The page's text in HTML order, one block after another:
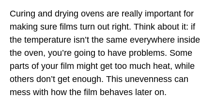
Curing and drying ovens are really important for
making sure films turn out right. Think about it: if
the temperature isn’t the same everywhere inside
the oven, you’re going to have problems. Some
parts of your film might get too much heat, while
others don’t get enough. This unevenness can
mess with how the film behaves later on.